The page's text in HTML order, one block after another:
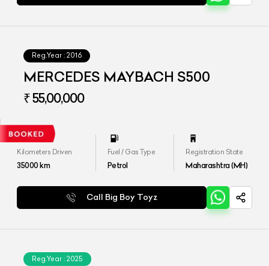
Reg.Year : 2016
MERCEDES MAYBACH S500
₹ 55,00,000
Kilometers Driven
35000km
Fuel / Gas Type
Petrol
Registration State
Maharashtra (MH)
Call Big Boy Toyz
Reg.Year : 2025